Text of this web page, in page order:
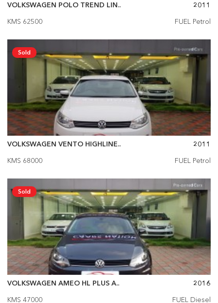
VOLKSWAGEN POLO TREND LIN..
2011
KMS 62500
FUEL Petrol
VOLKSWAGEN VENTO HIGHLINE..
2011
KMS 68000
FUEL Petrol
Sold
VOLKSWAGEN AMEO HL PLUS A..
2016
KMS 47000
FUEL Diesel
Sold